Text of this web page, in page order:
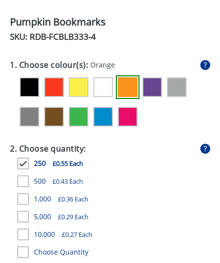
DRINKS
EXPRESS
GIVEAWAYS
HEALTH
MUGS
PENS
STATIONERY
SWEETS
UMBRELLAS
Pumpkin Bookmarks
SKU: RDB-FCBLB333-4
1. Choose colour(s): Orange
2. Choose quantity:
250 £0.55 Each
500 £0.43 Each
1,000 £0.36 Each
5,000 £0.29 Each
10,000 £0.27 Each
Choose Quantity